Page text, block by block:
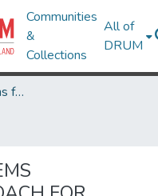
Communities
&
Collections
All of
DRUM
Theses and Dissertations from UMD